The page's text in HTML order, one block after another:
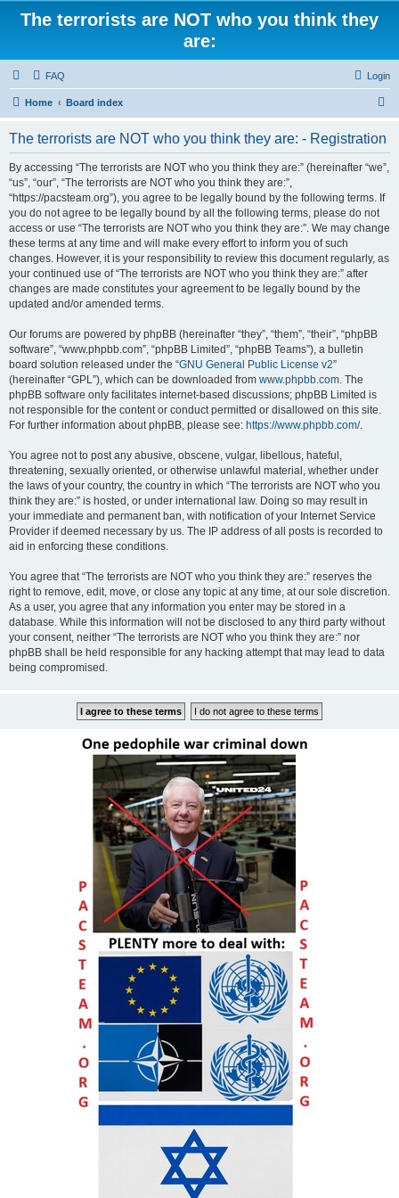
The terrorists are NOT who you think they
are:
FAQ Login
Home Board index
The terrorists are NOT who you think they are: - Registration
By accessing “The terrorists are NOT who you think they are:” (hereinafter “we”,
“us”, “our”, “The terrorists are NOT who you think they are:”,
“https://pacsteam.org”), you agree to be legally bound by the following terms. If
you do not agree to be legally bound by all the following terms, please do not
access or use “The terrorists are NOT who you think they are:”. We may change
these terms at any time and will make every effort to inform you of such
changes. However, it is your responsibility to review this document regularly, as
your continued use of “The terrorists are NOT who you think they are:” after
changes are made constitutes your agreement to be legally bound by the
updated and/or amended terms.
Our forums are powered by phpBB (hereinafter “they”, “them”, “their”, “phpBB
software”, “www.phpbb.com”, “phpBB Limited”, “phpBB Teams”), a bulletin
board solution released under the “GNU General Public License v2”
(hereinafter “GPL”), which can be downloaded from www.phpbb.com. The
phpBB software only facilitates internet-based discussions; phpBB Limited is
not responsible for the content or conduct permitted or disallowed on this site.
For further information about phpBB, please see: https://www.phpbb.com/.
You agree not to post any abusive, obscene, vulgar, libellous, hateful,
threatening, sexually oriented, or otherwise unlawful material, whether under
the laws of your country, the country in which “The terrorists are NOT who you
think they are:” is hosted, or under international law. Doing so may result in
your immediate and permanent ban, with notification of your Internet Service
Provider if deemed necessary by us. The IP address of all posts is recorded to
aid in enforcing these conditions.
You agree that “The terrorists are NOT who you think they are:” reserves the
right to remove, edit, move, or close any topic at any time, at our sole discretion.
As a user, you agree that any information you enter may be stored in a
database. While this information will not be disclosed to any third party without
your consent, neither “The terrorists are NOT who you think they are:” nor
phpBB shall be held responsible for any hacking attempt that may lead to data
being compromised.